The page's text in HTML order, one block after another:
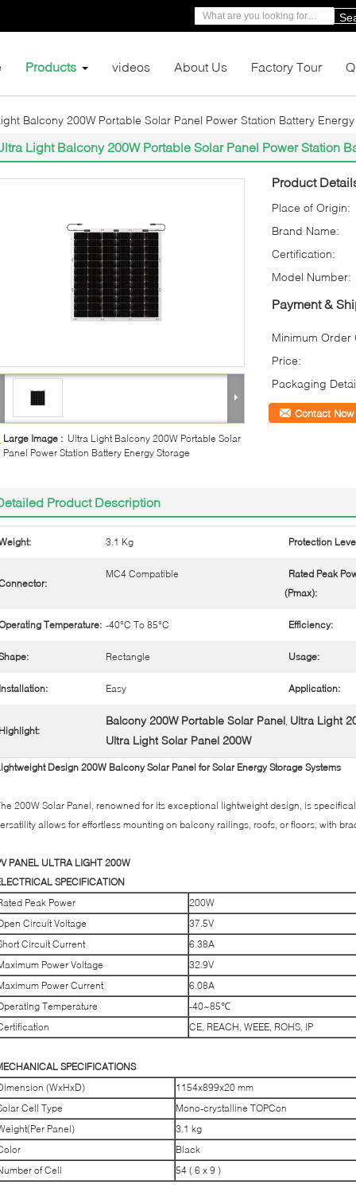
Products videos About Us Factory Tour
Balcony 200W Portable Solar Panel Power Station Battery
Light Balcony 200W Portable Solar Panel Power Station
Large Image : Ultra Light Balcony 200W Portable Solar
Panel Power Station Battery Energy Storage
Product
Place of Origin:
Brand Name:
Certification:
Model Number:
Payment &
Minimum Order
Price:
Packaging
Contact Now
Product Description
3.1 Kg Protection
MC4 Compatible
Rated Peak
(Pmax):
Temperature: -40°C To 85°C Efficiency:
Rectangle Usage:
Installation: Easy Application:
Highlight:
Balcony 200W Portable Solar Panel, Ultra Light
Ultra Light Solar Panel 200W
Design 200W Balcony Solar Panel for Solar Energy Storage Systems
200W Solar Panel, renowned for its exceptional lightweight design, is
allows for effortless mounting on balcony railings, roofs, or floors, with
PANEL ULTRA LIGHT 200W
SPECIFICATION
Peak Power
200W
Circuit Voltage
37.5V
Circuit Current
6.38A
Power Voltage
32.9V
Power Current
6.08A
Temperature
-40~85℃
CE, REACH, WEEE, ROHS, IP
SPECIFICATIONS
(WxHxD)
1154x899x20 mm
Cell Type
Mono-crystalline TOPCon
Panel)
3.1 kg
Black
of Cell
54 ( 6 x 9 )